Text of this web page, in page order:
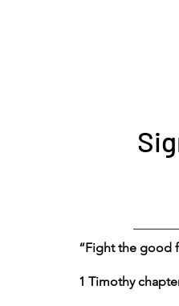
“Fight the good
1 Timothy